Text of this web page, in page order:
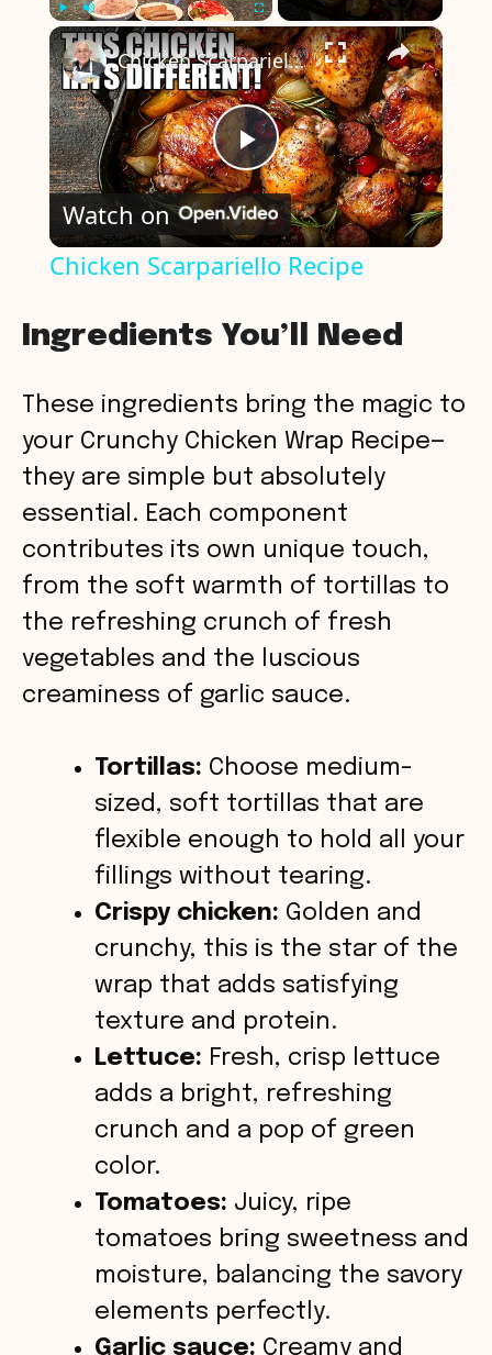
Play Unmute Fullscreen ×
P
l
V
i
d
e
o
Chicken Scarpariello Recipe
Watch on
Chicken Scarpariello Recipe
Ingredients You’ll Need
These ingredients bring the magic to
your Crunchy Chicken Wrap Recipe—
they are simple but absolutely
essential. Each component
contributes its own unique touch,
from the soft warmth of tortillas to
the refreshing crunch of fresh
vegetables and the luscious
creaminess of garlic sauce.
Tortillas: Choose medium-
sized, soft tortillas that are
flexible enough to hold all your
fillings without tearing.
Crispy chicken: Golden and
crunchy, this is the star of the
wrap that adds satisfying
texture and protein.
Lettuce: Fresh, crisp lettuce
adds a bright, refreshing
crunch and a pop of green
color.
Tomatoes: Juicy, ripe
tomatoes bring sweetness and
moisture, balancing the savory
elements perfectly.
Garlic sauce: Creamy and